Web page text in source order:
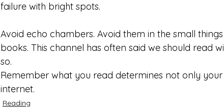
failure with bright spots.
Avoid echo chambers. Avoid them in the small
books. This channel has often said we should read
so.
Remember what you read determines not only
internet.
Reading